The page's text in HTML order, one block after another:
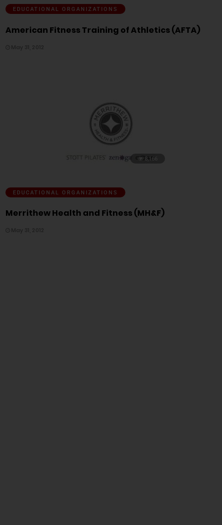
EDUCATIONAL ORGANIZATIONS
American Fitness Training of Athletics (AFTA)
8,166
EDUCATIONAL ORGANIZATIONS
Merrithew Health and Fitness (MH&F)